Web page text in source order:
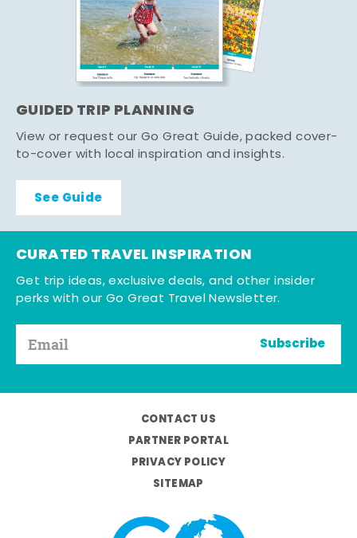
GUIDED TRIP PLANNING
View or request our Go Great Guide, packed cover-
to-cover with local inspiration and insights.
See Guide
CURATED TRAVEL INSPIRATION
Get trip ideas, exclusive deals, and other insider
perks with our Go Great Travel Newsletter.
Subscribe
CONTACT US
PARTNER PORTAL
PRIVACY POLICY
SITEMAP